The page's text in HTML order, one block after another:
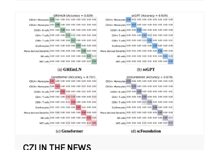
CZI IN THE NEWS